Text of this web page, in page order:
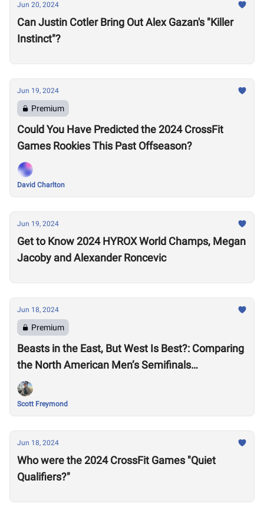
Jun 20, 2024
Can Justin Cotler Bring Out Alex Gazan's "Killer
Instinct"?
Jun 19, 2024
Premium
Could You Have Predicted the 2024 CrossFit
Games Rookies This Past Offseason?
David Charlton
Jun 19, 2024
Get to Know 2024 HYROX World Champs, Megan
Jacoby and Alexander Roncevic
Jun 18, 2024
Premium
Beasts in the East, But West Is Best?: Comparing
the North American Men’s Semifinals
Performances
Scott Freymond
Jun 18, 2024
Who were the 2024 CrossFit Games "Quiet
Qualifiers?"